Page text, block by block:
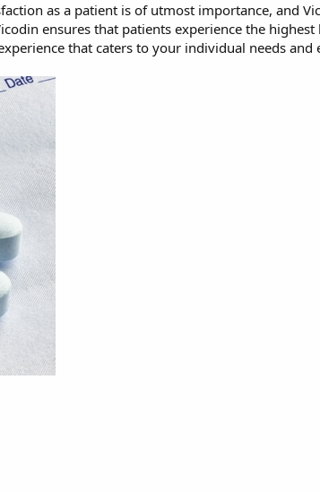
as a patient is of utmost importance, and
ensures that patients experience the
that caters to your individual needs and